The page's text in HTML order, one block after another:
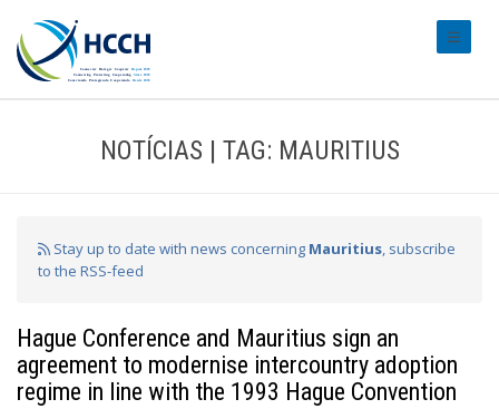
NOTÍCIAS | TAG: MAURITIUS
Stay up to date with news concerning Mauritius, subscribe
to the RSS-feed
Hague Conference and Mauritius sign an
agreement to modernise intercountry adoption
regime in line with the 1993 Hague Convention